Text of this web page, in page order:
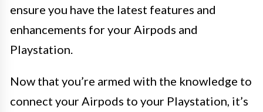
ensure you have the latest features and
enhancements for your Airpods and
Playstation.
Now that you’re armed with the knowledge to
connect your Airpods to your Playstation, it’s